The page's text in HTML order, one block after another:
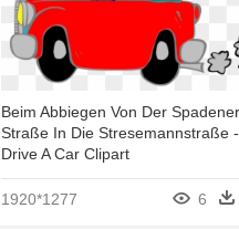
Beim Abbiegen Von Der Spadener
Straße In Die Stresemannstraße -
Drive A Car Clipart
1920*1277 6